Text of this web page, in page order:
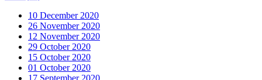
10 December 2020
26 November 2020
12 November 2020
29 October 2020
15 October 2020
01 October 2020
17 September 2020